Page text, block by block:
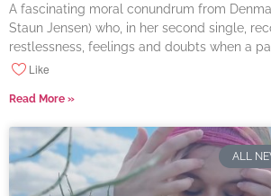
A fascinating moral conundrum from
Staun Jensen) who, in her second single,
restlessness, feelings and doubts when a
Like
Read More »
ALL